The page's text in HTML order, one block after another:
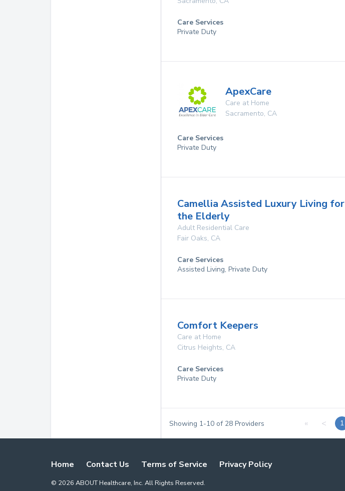
Care Services
Private Duty
ApexCare
Care at Home
Sacramento, CA
Care Services
Private Duty
Camellia Assisted Luxury Living for
the Elderly
Adult Residential Care
Fair Oaks, CA
Care Services
Assisted Living, Private Duty
Comfort Keepers
Care at Home
Citrus Heights, CA
Care Services
Private Duty
Showing 1-10 of 28 Providers « < 1
Home Contact Us Terms of Service Privacy Policy
© 2026 ABOUT Healthcare, Inc. All Rights Reserved.